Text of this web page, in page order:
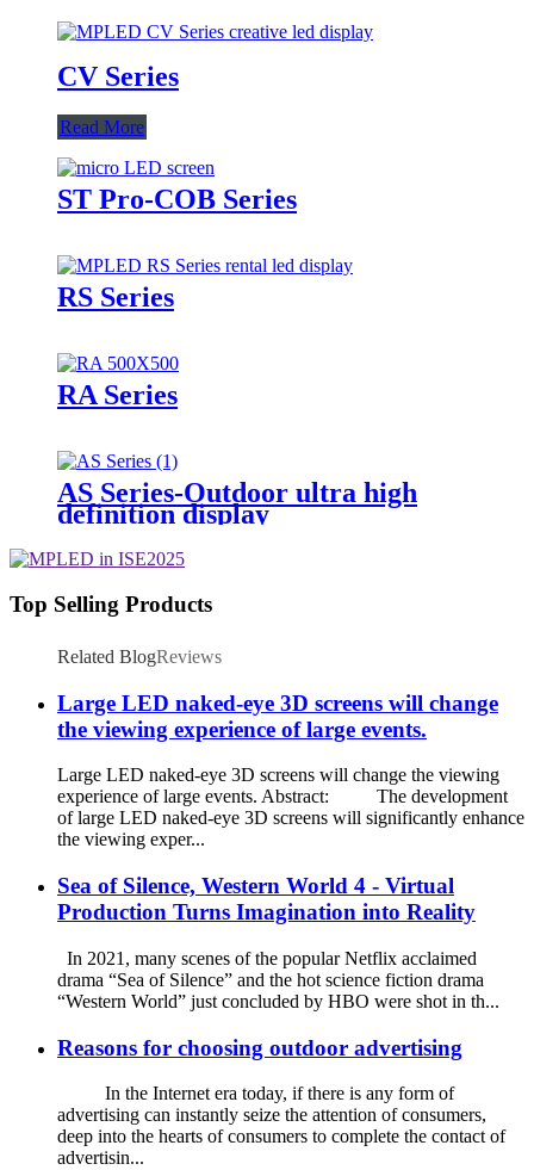
CV Series
Read More
ST Pro-COB Series
RS Series
RA Series
AS Series-Outdoor ultra high
definition display
Top Selling Products
Related BlogReviews
Large LED naked-eye 3D screens will change
the viewing experience of large events.
Large LED naked-eye 3D screens will change the viewing
experience of large events. Abstract: The development
of large LED naked-eye 3D screens will significantly enhance
the viewing exper...
Sea of Silence, Western World 4 - Virtual
Production Turns Imagination into Reality
In 2021, many scenes of the popular Netflix acclaimed
drama “Sea of Silence” and the hot science fiction drama
“Western World” just concluded by HBO were shot in th...
Reasons for choosing outdoor advertising
In the Internet era today, if there is any form of
advertising can instantly seize the attention of consumers,
deep into the hearts of consumers to complete the contact of
advertisin...